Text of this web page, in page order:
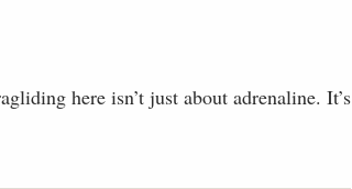
here isn’t just about adrenaline. It’s